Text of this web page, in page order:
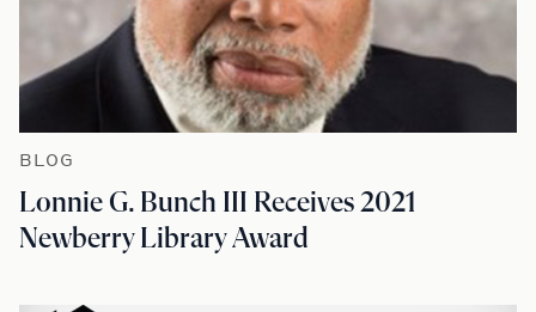
BLOG
Lonnie G. Bunch III Receives 2021
Newberry Library Award